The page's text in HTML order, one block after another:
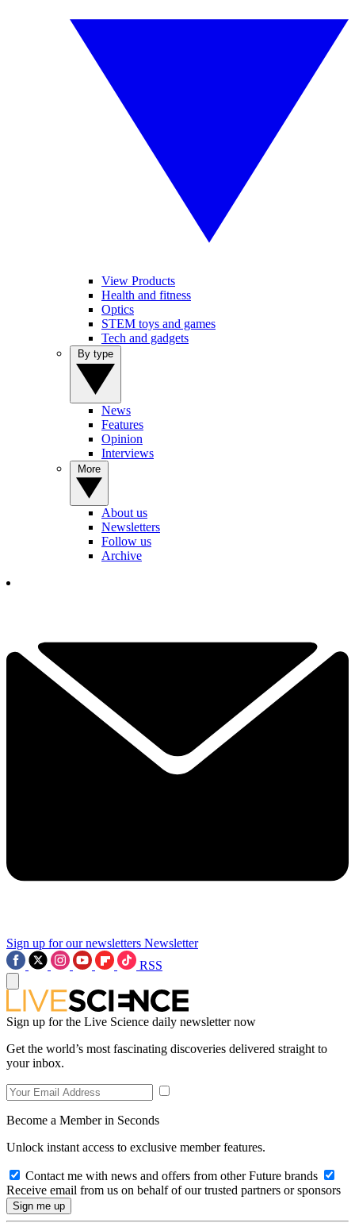
View Products
Health and fitness
Optics
STEM toys and games
Tech and gadgets
News
Features
Opinion
Interviews
About us
Newsletters
Follow us
Archive
Sign up for our newsletters Newsletter
RSS
Sign up for the Live Science daily newsletter now
Get the world’s most fascinating discoveries delivered straight to
your inbox.
Become a Member in Seconds
Unlock instant access to exclusive member features.
Contact me with news and offers from other Future brands
Receive email from us on behalf of our trusted partners or sponsors